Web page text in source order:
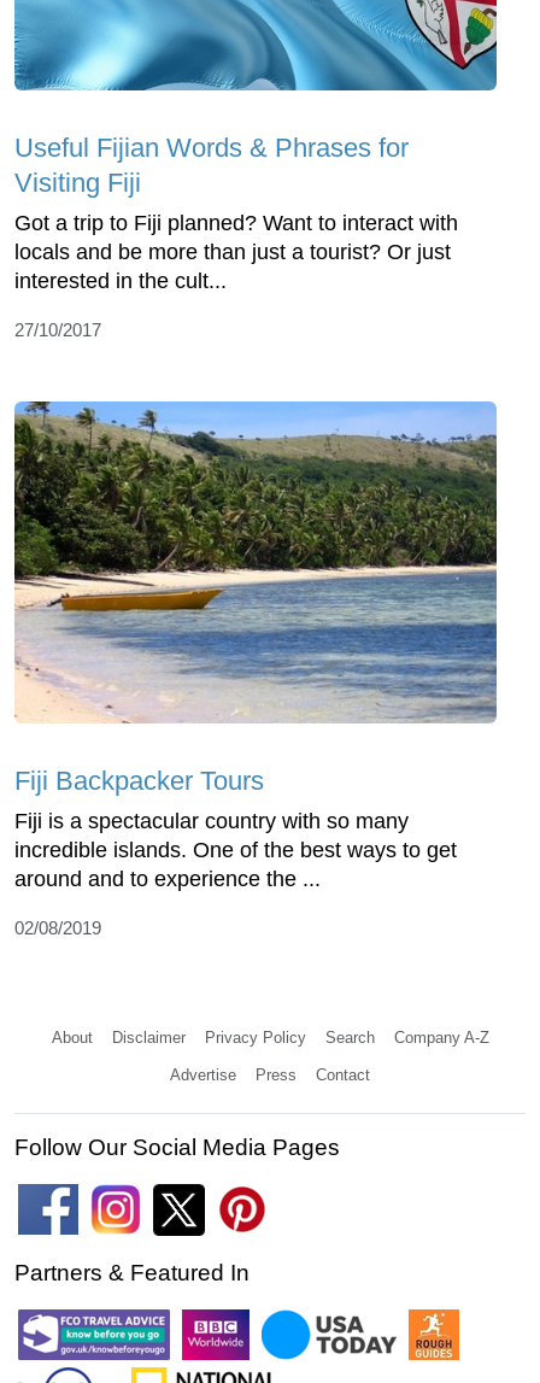
Useful Fijian Words & Phrases for
Visiting Fiji
Got a trip to Fiji planned? Want to interact with
locals and be more than just a tourist? Or just
interested in the cult...
27/10/2017
Fiji Backpacker Tours
Fiji is a spectacular country with so many
incredible islands. One of the best ways to get
around and to experience the ...
02/08/2019
About Disclaimer Privacy Policy Search Company A-Z
Advertise Press Contact
Follow Our Social Media Pages
Partners & Featured In